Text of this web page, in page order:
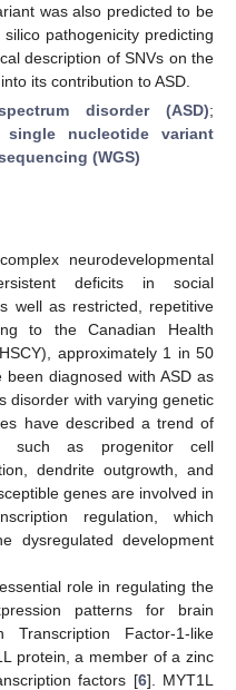
was also predicted to be
pathogenicity predicting
description of SNVs on the
its contribution to ASD.
disorder (ASD);
single nucleotide variant
(WGS)
neurodevelopmental
deficits in social
well as restricted, repetitive
to the Canadian Health
approximately 1 in 50
diagnosed with ASD as
disorder with varying genetic
have described a trend of
such as progenitor cell
dendrite outgrowth, and
genes are involved in
regulation, which
dysregulated development
role in regulating the
patterns for brain
Factor-1-like
protein, a member of a zinc
factors [6]. MYT1L